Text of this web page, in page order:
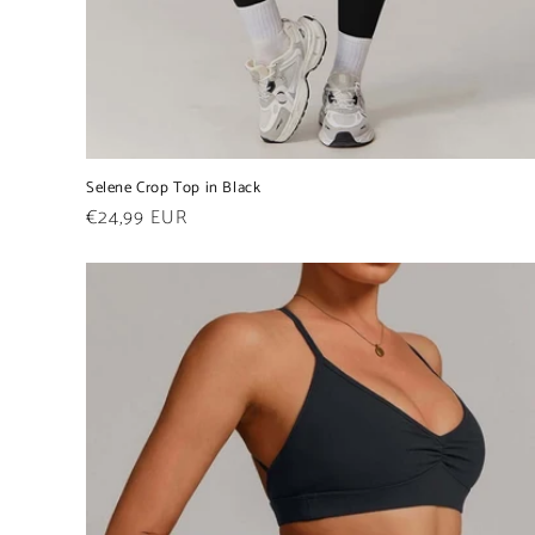
Selene Crop Top in Black
Regular
€24,99 EUR